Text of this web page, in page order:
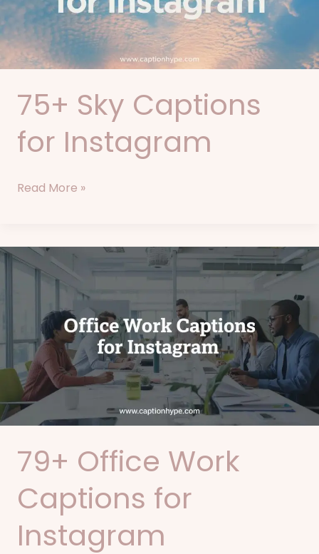
75+ Sky Captions
for Instagram
Read More »
79+ Office Work
Captions for
Instagram
79+
Office
Captions
for
Instagram